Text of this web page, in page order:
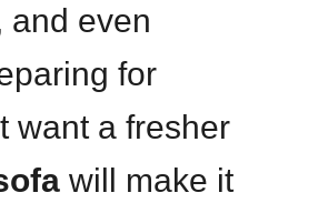
and even
for
want a fresher
will make it